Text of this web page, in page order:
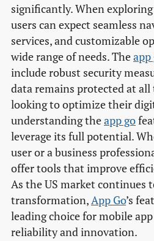
significantly. When exploring
users can expect seamless
services, and customizable
wide range of needs. Theapp
include robust security
data remains protected at all
looking to optimize their
understanding theapp go
leverage its full potential.
user or a business
offer tools that improve
As the US market continues
transformation,App Go’s
leading choice for mobile
reliability and innovation.